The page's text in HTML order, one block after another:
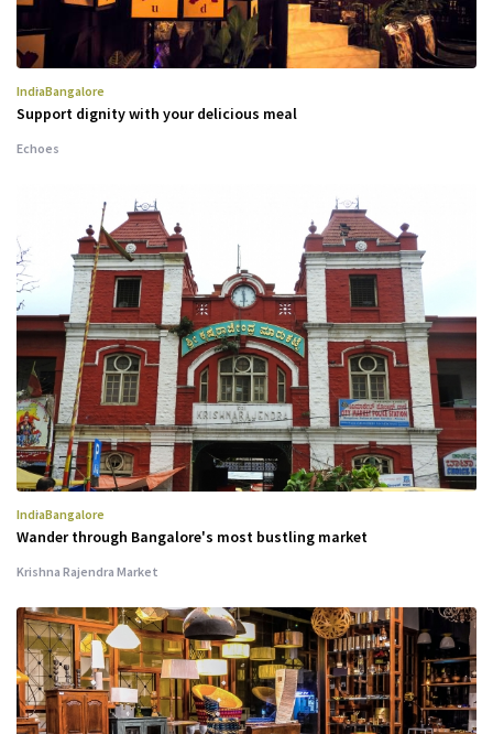
IndiaBangalore
Support dignity with your delicious meal
Echoes
IndiaBangalore
Wander through Bangalore's most bustling market
Krishna Rajendra Market